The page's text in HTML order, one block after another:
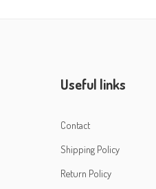
Useful links
Contact
Shipping Policy
Return Policy